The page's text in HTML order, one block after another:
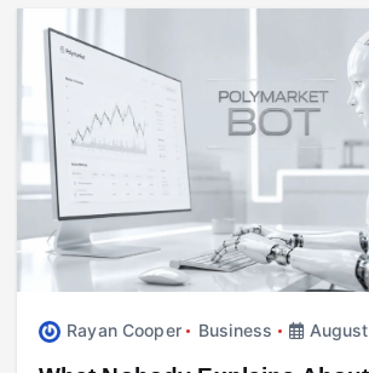
Rayan Cooper Business